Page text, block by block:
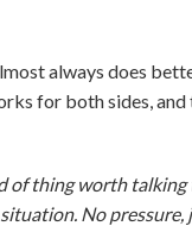
always does
for both sides,
of thing worth
No pressure,